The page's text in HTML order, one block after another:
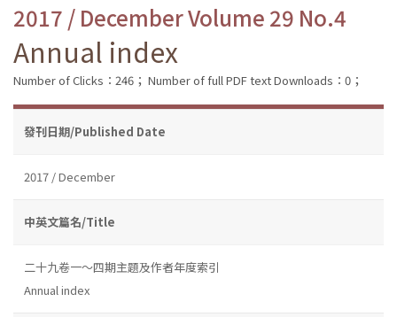
2017 / December Volume 29 No.4
Annual index
Number of Clicks：246； Number of full PDF text Downloads：0；
發刊日期/Published Date
2017 / December
中英文篇名/Title
二十九卷一～四期主題及作者年度索引
Annual index